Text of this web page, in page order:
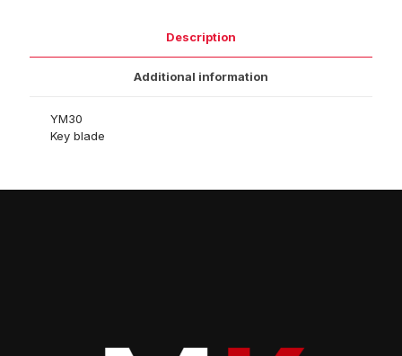
Description
Additional information
YM30
Key blade